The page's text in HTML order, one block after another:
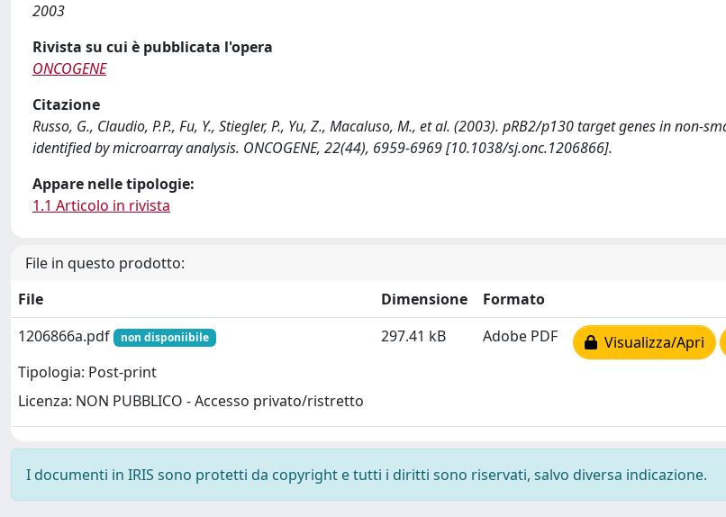
2003
Rivista su cui è pubblicata l'opera
ONCOGENE
Citazione
Russo, G., Claudio, P.P., Fu, Y., Stiegler, P., Yu, Z., Macaluso, M., et al. (2003). pRB2/p130 target genes in non-
identified by microarray analysis. ONCOGENE, 22(44), 6959-6969 [10.1038/sj.onc.1206866].
Appare nelle tipologie:
1.1 Articolo in rivista
File in questo prodotto:
File
Dimensione
Formato
1206866a.pdf
non disponiibile
Tipologia: Post-print
Licenza: NON PUBBLICO - Accesso privato/ristretto
297.41 kB Adobe PDF Visualizza/Apri
I documenti in IRIS sono protetti da copyright e tutti i diritti sono riservati, salvo diversa indicazione.